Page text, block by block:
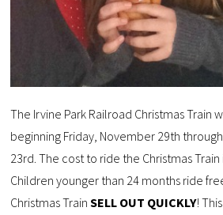
The Irvine Park Railroad Christmas Train
beginning Friday, November 29th
23rd. The cost to ride the Christmas Train
Children younger than 24 months ride
Christmas TrainSELL OUT QUICKLY!